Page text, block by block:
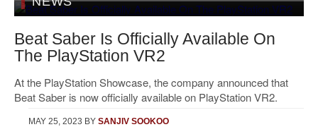
Beat Saber Is Officially Available On
The PlayStation VR2
At the PlayStation Showcase, the company announced that
Beat Saber is now officially available on PlayStation VR2.
MAY 25, 2023 BY SANJIV SOOKOO